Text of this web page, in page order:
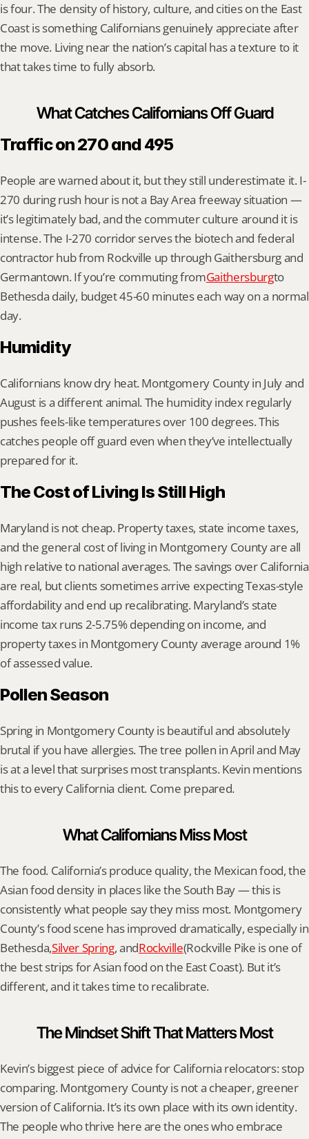
is four. The density of history, culture, and cities on the East
Coast is something Californians genuinely appreciate after
the move. Living near the nation’s capital has a texture to it
that takes time to fully absorb.
What Catches Californians Off Guard
Traffic on 270 and 495
People are warned about it, but they still underestimate it. I-
270 during rush hour is not a Bay Area freeway situation —
it’s legitimately bad, and the commuter culture around it is
intense. The I-270 corridor serves the biotech and federal
contractor hub from Rockville up through Gaithersburg and
Germantown. If you’re commuting fromGaithersburgto
Bethesda daily, budget 45-60 minutes each way on a normal
day.
Humidity
Californians know dry heat. Montgomery County in July and
August is a different animal. The humidity index regularly
pushes feels-like temperatures over 100 degrees. This
catches people off guard even when they’ve intellectually
prepared for it.
The Cost of Living Is Still High
Maryland is not cheap. Property taxes, state income taxes,
and the general cost of living in Montgomery County are all
high relative to national averages. The savings over California
are real, but clients sometimes arrive expecting Texas-style
affordability and end up recalibrating. Maryland’s state
income tax runs 2-5.75% depending on income, and
property taxes in Montgomery County average around 1%
of assessed value.
Pollen Season
Spring in Montgomery County is beautiful and absolutely
brutal if you have allergies. The tree pollen in April and May
is at a level that surprises most transplants. Kevin mentions
this to every California client. Come prepared.
What Californians Miss Most
The food. California’s produce quality, the Mexican food, the
Asian food density in places like the South Bay — this is
consistently what people say they miss most. Montgomery
County’s food scene has improved dramatically, especially in
Bethesda,Silver Spring, andRockville(Rockville Pike is one of
the best strips for Asian food on the East Coast). But it’s
different, and it takes time to recalibrate.
The Mindset Shift That Matters Most
Kevin’s biggest piece of advice for California relocators: stop
comparing. Montgomery County is not a cheaper, greener
version of California. It’s its own place with its own identity.
The people who thrive here are the ones who embrace